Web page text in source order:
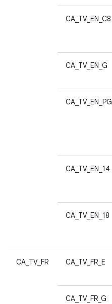
CA_TV_EN_C8
CA_TV_EN_G
CA_TV_EN_PG
CA_TV_EN_14
CA_TV_EN_18
CA_TV_FR CA_TV_FR_E
CA_TV_FR_G